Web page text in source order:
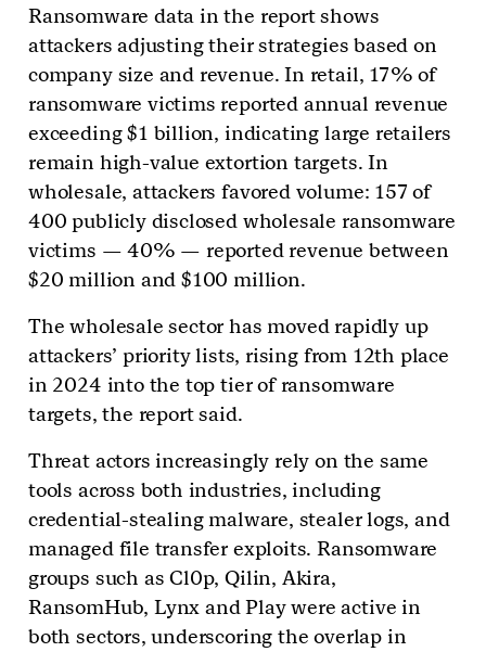
Ransomware data in the report shows
attackers adjusting their strategies based on
company size and revenue. In retail, 17% of
ransomware victims reported annual revenue
exceeding $1 billion, indicating large retailers
remain high-value extortion targets. In
wholesale, attackers favored volume: 157 of
400 publicly disclosed wholesale ransomware
victims — 40% — reported revenue between
$20 million and $100 million.
The wholesale sector has moved rapidly up
attackers’ priority lists, rising from 12th place
in 2024 into the top tier of ransomware
targets, the report said.
Threat actors increasingly rely on the same
tools across both industries, including
credential-stealing malware, stealer logs, and
managed file transfer exploits. Ransomware
groups such as Cl0p, Qilin, Akira,
RansomHub, Lynx and Play were active in
both sectors, underscoring the overlap in